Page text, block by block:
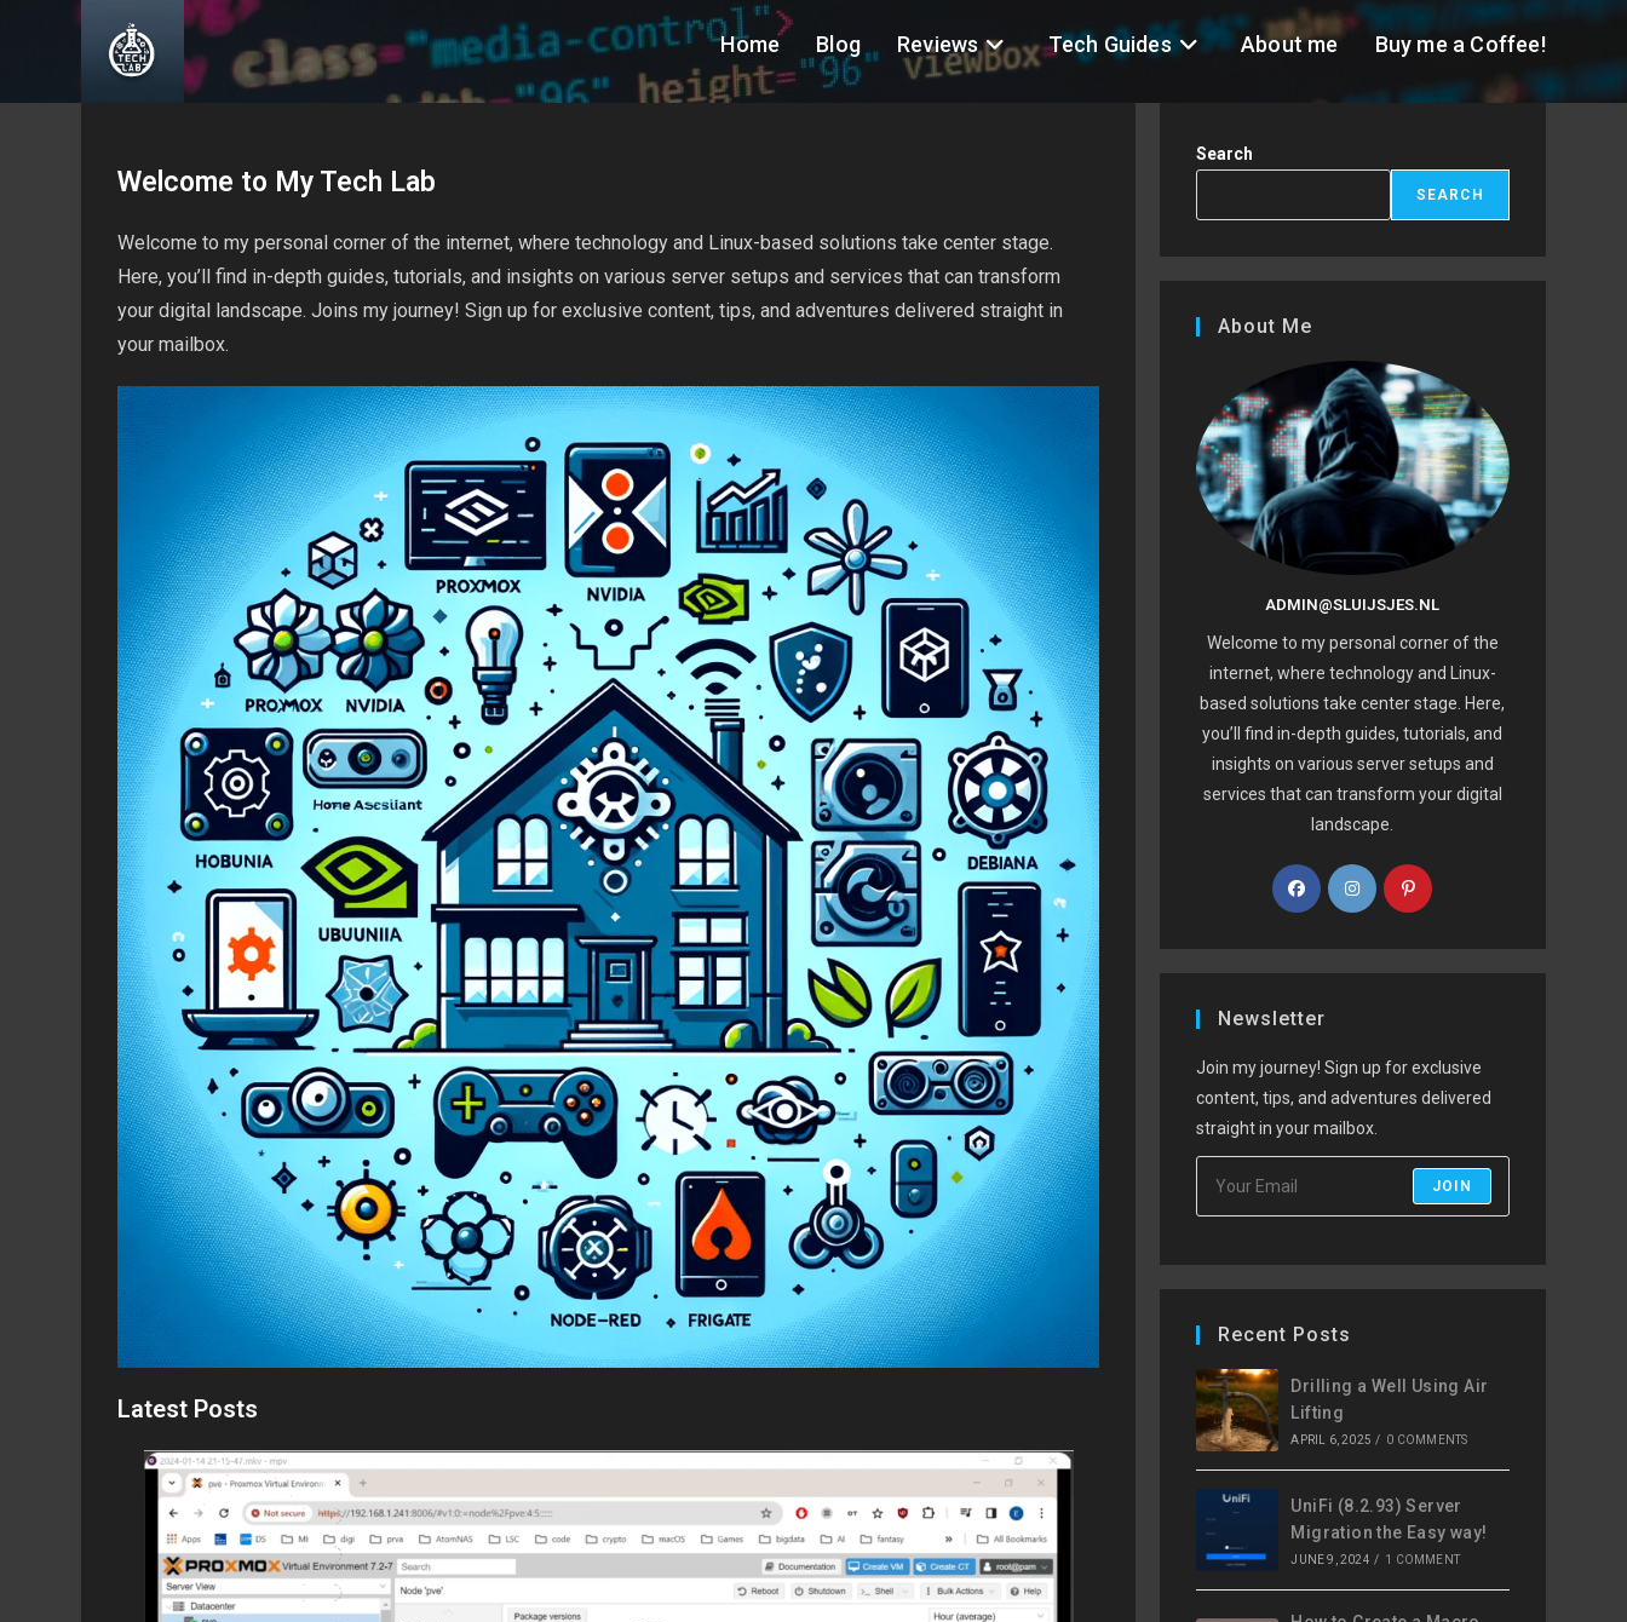
Home Blog Reviews Tech Guides About me Buy me a Coffee!
Welcome to My Tech Lab
Welcome to my personal corner of the internet, where technology and Linux-based solutions take center stage.
Here, you’ll find in-depth guides, tutorials, and insights on various server setups and services that can transform
your digital landscape. Joins my journey! Sign up for exclusive content, tips, and adventures delivered straight in
your mailbox.
Latest Posts
Search
SEARCH
About Me
ADMIN@SLUIJSJES.NL
Welcome to my personal corner of the
internet, where technology and Linux-
based solutions take center stage. Here,
you’ll find in-depth guides, tutorials, and
insights on various server setups and
services that can transform your digital
landscape.
Newsletter
Join my journey! Sign up for exclusive
content, tips, and adventures delivered
straight in your mailbox.
JOIN
Recent Posts
Drilling a Well Using Air
Lifting
APRIL 6, 2025 / 0 COMMENTS
UniFi (8.2.93) Server
Migration the Easy way!
JUNE 9, 2024 / 1 COMMENT